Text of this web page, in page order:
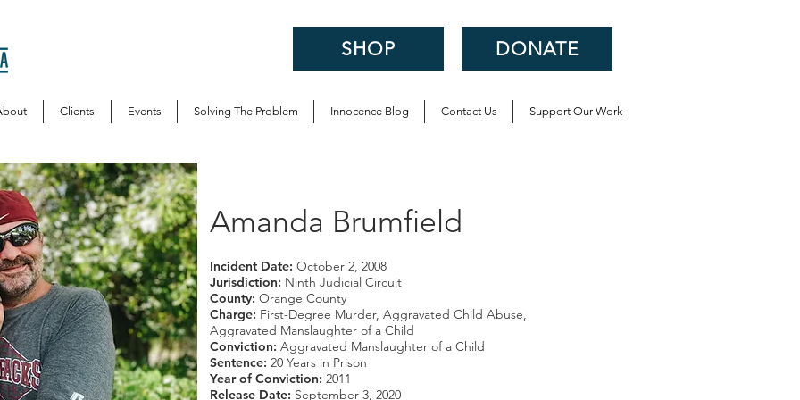
SHOP DONATE
Clients Events Solving The Problem Innocence Blog Contact Us Support Our Work
Amanda Brumfield
Incident Date: October 2, 2008
Jurisdiction: Ninth Judicial Circuit
County: Orange County
Charge: First-Degree Murder, Aggravated Child Abuse,
Aggravated Manslaughter of a Child
Conviction: Aggravated Manslaughter of a Child
Sentence: 20 Years in Prison
Year of Conviction: 2011
Release Date: September 3, 2020